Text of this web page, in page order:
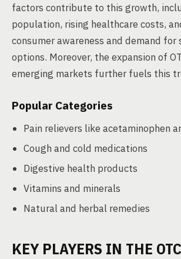
factors contribute to this growth,
population, rising healthcare costs,
consumer awareness and demand
options. Moreover, the expansion of
emerging markets further fuels this
Popular Categories
Pain relievers like acetaminophen
Cough and cold medications
Digestive health products
Vitamins and minerals
Natural and herbal remedies
KEY PLAYERS IN THE